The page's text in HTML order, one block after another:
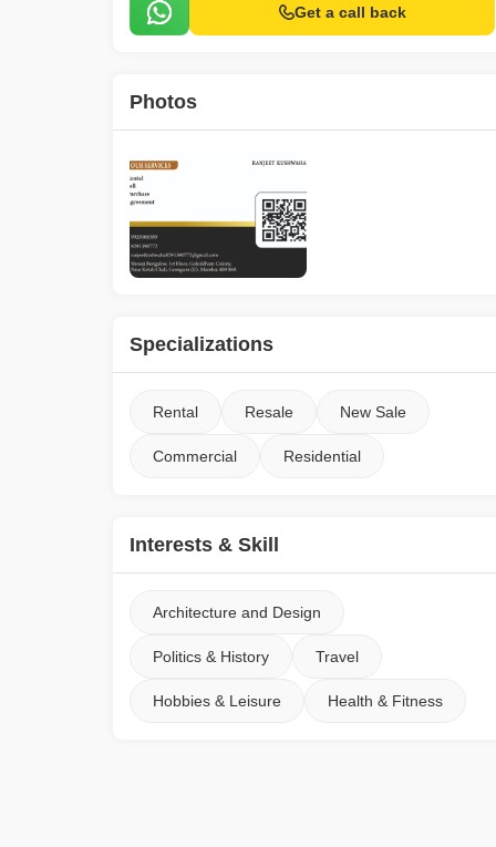
Get a call back
Photos
Specializations
Rental Resale New Sale
Commercial Residential
Interests & Skill
Architecture and Design
Politics & History Travel
Hobbies & Leisure Health & Fitness